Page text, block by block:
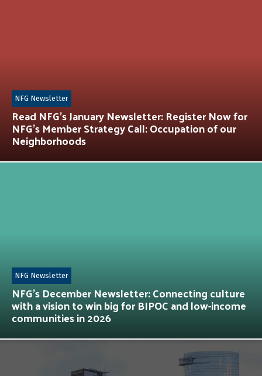
Read NFG’s January Newsletter: Register Now for
NFG’s Member Strategy Call: Occupation of our
Neighborhoods
NFG Newsletter
NFG’s December Newsletter: Connecting culture
with a vision to win big for BIPOC and low-income
communities in 2026
NFG Newsletter